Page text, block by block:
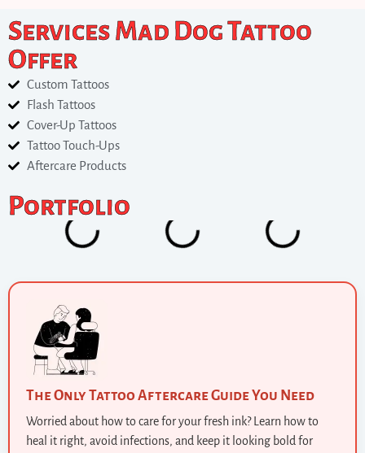
Services Mad Dog Tattoo
Offer
Custom Tattoos
Flash Tattoos
Cover-Up Tattoos
Tattoo Touch-Ups
Aftercare Products
Portfolio
The Only Tattoo Aftercare Guide You Need
Worried about how to care for your fresh ink? Learn how to
heal it right, avoid infections, and keep it looking bold for